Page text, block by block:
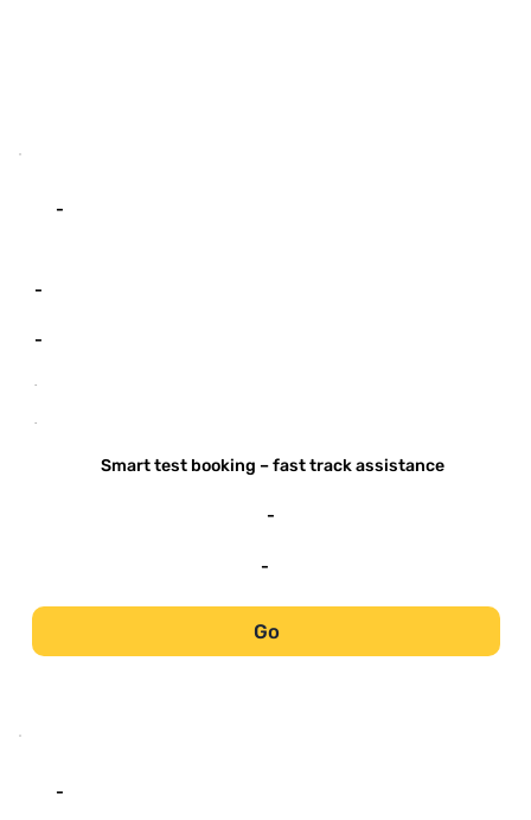
-
-
-
-
-
Smart test booking – fast track assistance
-
-
Go
-